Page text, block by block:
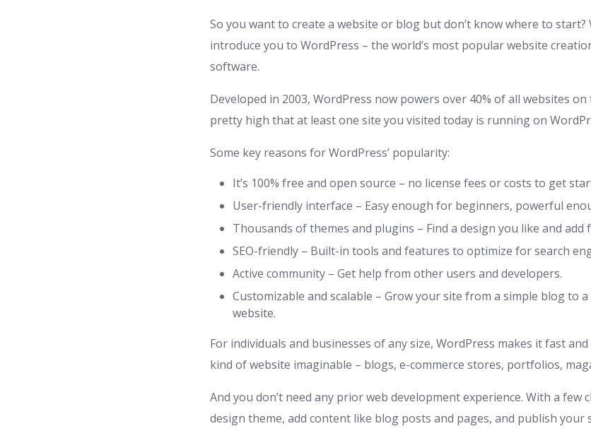
So you want to create a website or blog but don’t know where to start?
introduce you to WordPress – the world’s most popular website
software.
Developed in 2003, WordPress now powers over 40% of all websites
pretty high that at least one site you visited today is running on
Some key reasons for WordPress’ popularity:
It’s 100% free and open source – no license fees or costs to get
User-friendly interface – Easy enough for beginners, powerful
Thousands of themes and plugins – Find a design you like and add
SEO-friendly – Built-in tools and features to optimize for search
Active community – Get help from other users and developers.
Customizable and scalable – Grow your site from a simple blog to
website.
For individuals and businesses of any size, WordPress makes it fast
kind of website imaginable – blogs, e-commerce stores, portfolios,
And you don’t need any prior web development experience. With a few
design theme, add content like blog posts and pages, and publish